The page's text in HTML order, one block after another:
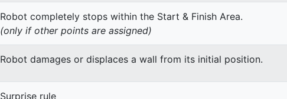
Robot completely stops within the Start & Finish Area.
(only if other points are assigned)
Robot damages or displaces a wall from its initial position.
Surprise rule